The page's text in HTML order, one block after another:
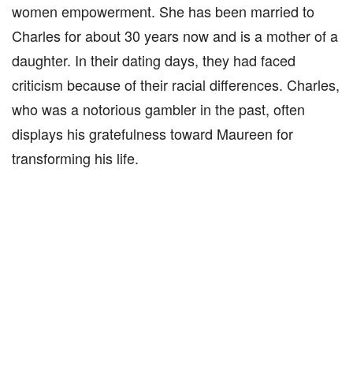
women empowerment. She has been married to
Charles for about 30 years now and is a mother of a
daughter. In their dating days, they had faced
criticism because of their racial differences. Charles,
who was a notorious gambler in the past, often
displays his gratefulness toward Maureen for
transforming his life.